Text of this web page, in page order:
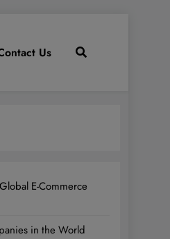
Us
E-Commerce
in the World